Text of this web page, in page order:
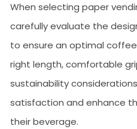
When selecting paper
carefully evaluate the
to ensure an optimal
right length, comfortable
sustainability
satisfaction and enhance
their beverage.